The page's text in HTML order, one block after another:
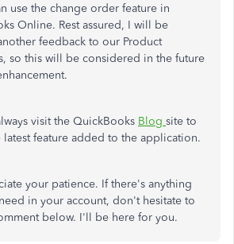
use the change order feature in
Online. Rest assured, I will be
feedback to our Product
so this will be considered in the future
visit the QuickBooks Blog site to
latest feature added to the application.
your patience. If there's anything
in your account, don't hesitate to
below. I'll be here for you.